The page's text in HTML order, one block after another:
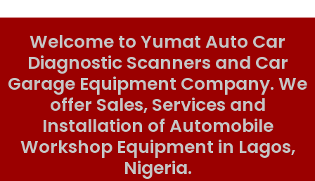
Welcome to Yumat Auto Car
Diagnostic Scanners and Car
Garage Equipment Company. We
offer Sales, Services and
Installation of Automobile
Workshop Equipment in Lagos,
Nigeria.